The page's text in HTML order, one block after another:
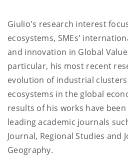
Giulio's research interest
ecosystems, SMEs'
and innovation in Global Value
particular, his most recent
evolution of industrial
ecosystems in the global
results of his works have
leading academic journals
Journal, Regional Studies and
Geography.